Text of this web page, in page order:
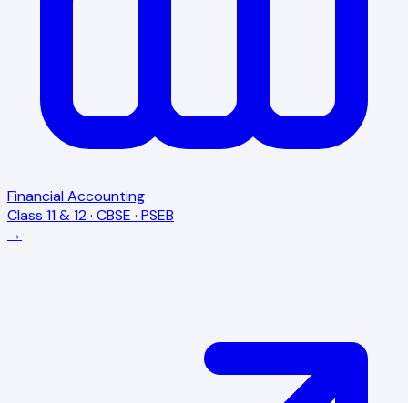
Financial Accounting
Class 11 & 12 · CBSE · PSEB
→